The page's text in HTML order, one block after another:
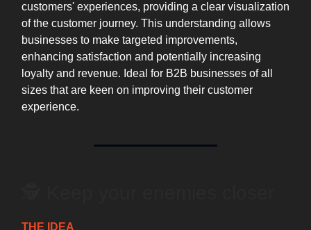
customers' experiences, providing a clear visualization
of the customer journey. This understanding allows
businesses to make targeted improvements,
enhancing satisfaction and potentially increasing
loyalty and revenue. Ideal for B2B businesses of all
sizes that are keen on improving their customer
experience.
THE IDEA